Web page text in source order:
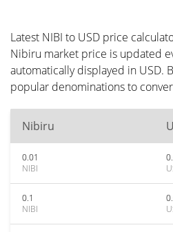
Latest NIBI to USD price
Nibiru market price is updated
automatically displayed in USD.
popular denominations to
Nibiru
0.01
NIBI
0.1
NIBI